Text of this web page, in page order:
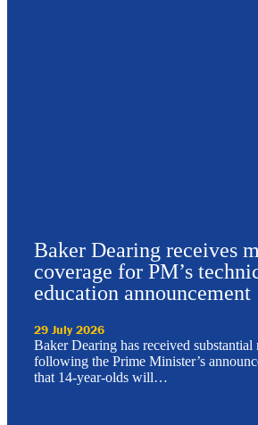
Baker Dearing receives
coverage for PM’s
education announcement
29 July 2026
Baker Dearing has received substantial
following the Prime Minister’s
that 14-year-olds will…